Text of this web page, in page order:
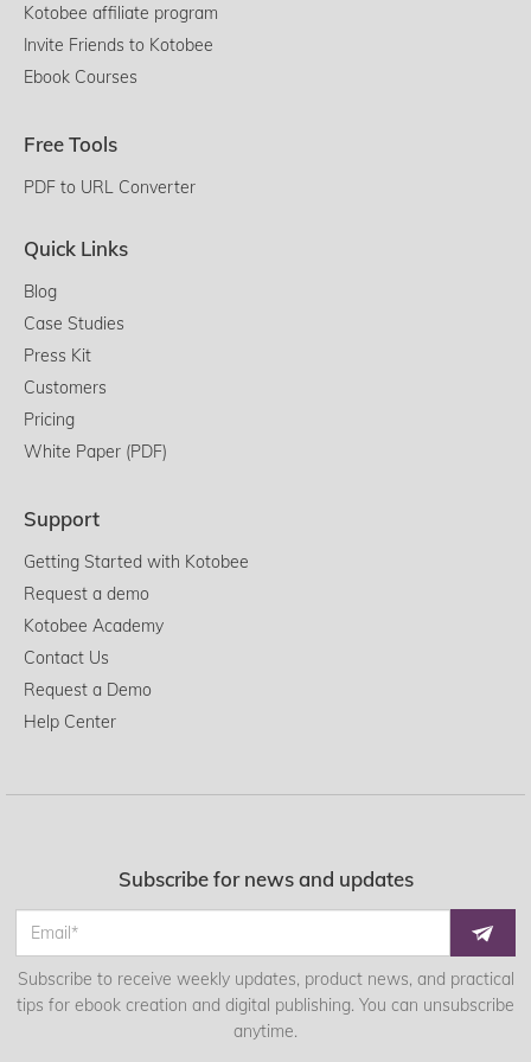
Kotobee affiliate program
Invite Friends to Kotobee
Ebook Courses
Free Tools
PDF to URL Converter
Quick Links
Blog
Case Studies
Press Kit
Customers
Pricing
White Paper (PDF)
Support
Getting Started with Kotobee
Request a demo
Kotobee Academy
Contact Us
Request a Demo
Help Center
Subscribe for news and updates
Subscribe to receive weekly updates, product news, and practical
tips for ebook creation and digital publishing. You can unsubscribe
anytime.